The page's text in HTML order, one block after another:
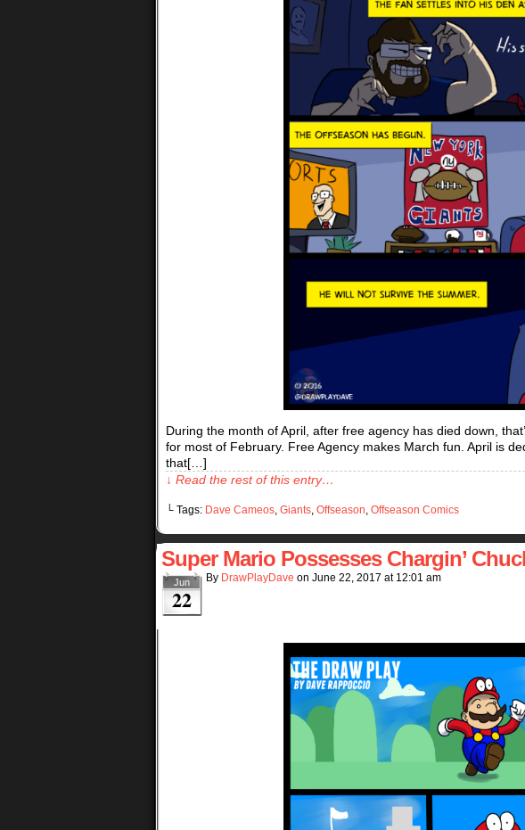
During the month of April, after free agency has died down,
for most of February. Free Agency makes March fun. April is
that[…]
↓ Read the rest of this entry…
└ Tags: Dave Cameos, Giants, Offseason, Offseason Comics
Super Mario Possesses Chargin’
Jun
22
By DrawPlayDave on June 22, 2017 at 12:01 am